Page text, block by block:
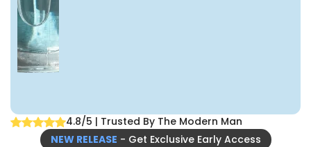
4.8/5 | Trusted By The Modern Man
NEW RELEASE - Get Exclusive Early Access